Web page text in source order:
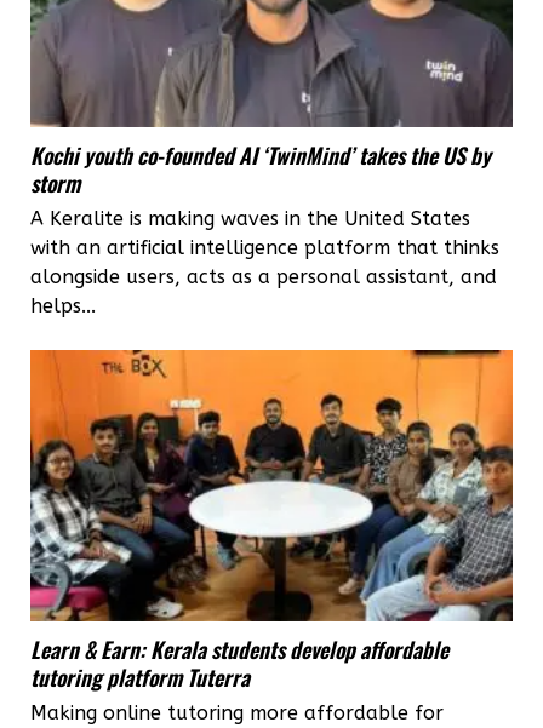
Sabu
Cyril
has
much
cheer
about
Kochi youth co-founded AI ‘TwinMind’ takes the US by
storm
A Keralite is making waves in the United States
with an artificial intelligence platform that thinks
alongside users, acts as a personal assistant, and
helps...
Learn & Earn: Kerala students develop affordable
tutoring platform Tuterra
Making online tutoring more affordable for